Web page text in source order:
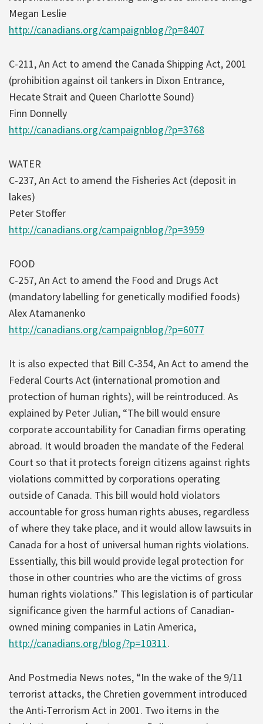
Megan Leslie
http://canadians.org/campaignblog/?p=8407
C-211, An Act to amend the Canada Shipping Act, 2001
(prohibition against oil tankers in Dixon Entrance,
Hecate Strait and Queen Charlotte Sound)
Finn Donnelly
http://canadians.org/campaignblog/?p=3768
WATER
C-237, An Act to amend the Fisheries Act (deposit in
lakes)
Peter Stoffer
http://canadians.org/campaignblog/?p=3959
FOOD
C-257, An Act to amend the Food and Drugs Act
(mandatory labelling for genetically modified foods)
Alex Atamanenko
http://canadians.org/campaignblog/?p=6077
It is also expected that Bill C-354, An Act to amend the
Federal Courts Act (international promotion and
protection of human rights), will be reintroduced. As
explained by Peter Julian, “The bill would ensure
corporate accountability for Canadian firms operating
abroad. It would broaden the mandate of the Federal
Court so that it protects foreign citizens against rights
violations committed by corporations operating
outside of Canada. This bill would hold violators
accountable for gross human rights abuses, regardless
of where they take place, and it would allow lawsuits in
Canada for a host of universal human rights violations.
Essentially, this bill would provide legal protection for
those in other countries who are the victims of gross
human rights violations.” This legislation is of particular
significance given the harmful actions of Canadian-
owned mining companies in Latin America,
http://canadians.org/blog/?p=10311.
And Postmedia News notes, “In the wake of the 9/11
terrorist attacks, the Chretien government introduced
the Anti-Terrorism Act in 2001. Two items in the